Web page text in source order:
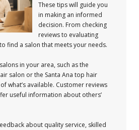
These tips will guide you
in making an informed
decision. From checking
reviews to evaluating
find a salon that meets your needs.
in your area, such as the
salon or the Santa Ana top hair
what’s available. Customer reviews
useful information about others’
about quality service, skilled